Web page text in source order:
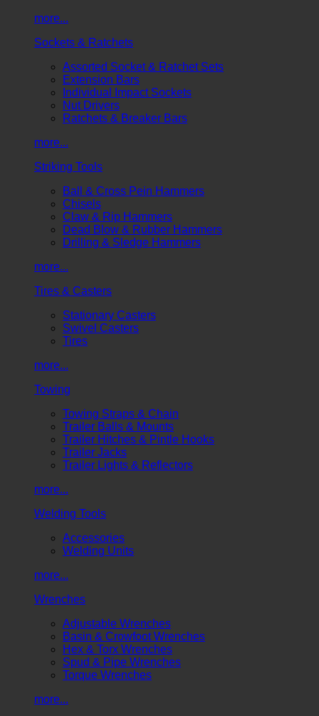
more...
Sockets & Ratchets
Assorted Socket & Ratchet Sets
Extension Bars
Individual Impact Sockets
Nut Drivers
Ratchets & Breaker Bars
more...
Striking Tools
Ball & Cross Pein Hammers
Chisels
Claw & Rip Hammers
Dead Blow & Rubber Hammers
Drilling & Sledge Hammers
more...
Tires & Casters
Stationary Casters
Swivel Casters
Tires
more...
Towing
Towing Straps & Chain
Trailer Balls & Mounts
Trailer Hitches & Pintle Hooks
Trailer Jacks
Trailer Lights & Reflectors
more...
Welding Tools
Accessories
Welding Units
more...
Wrenches
Adjustable Wrenches
Basin & Crowfoot Wrenches
Hex & Torx Wrenches
Spud & Pipe Wrenches
Torque Wrenches
more...